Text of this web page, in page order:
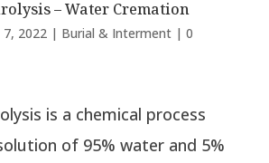
– Water Cremation
7, 2022| Burial & Interment| 0
is a chemical process
of 95% water and 5%